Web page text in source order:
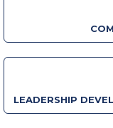
LEADERSHIP